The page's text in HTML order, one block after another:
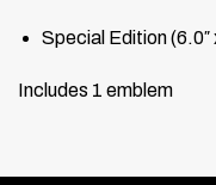
Special Edition (6.0″
Includes 1 emblem